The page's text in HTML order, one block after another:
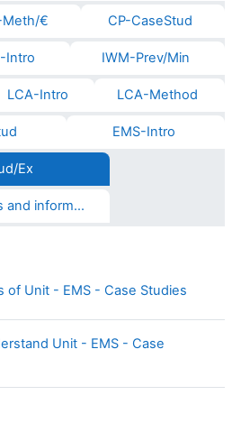
Meth/€ CP-CaseStud
Intro IWM-Prev/Min
LCA-Intro LCA-Method
EMS-Intro
Ex
Additional course topics and informations
of Unit - EMS - Case Studies
Unit - EMS - Case